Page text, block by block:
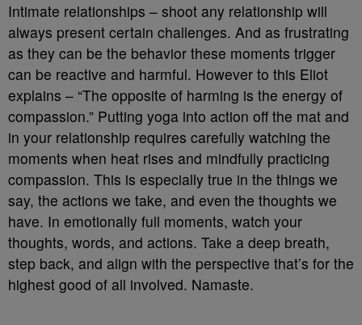
Intimate relationships – shoot any relationship will
always present certain challenges. And as frustrating
as they can be the behavior these moments trigger
can be reactive and harmful. However to this Eliot
explains – “The opposite of harming is the energy of
compassion.” Putting yoga into action off the mat and
in your relationship requires carefully watching the
moments when heat rises and mindfully practicing
compassion. This is especially true in the things we
say, the actions we take, and even the thoughts we
have. In emotionally full moments, watch your
thoughts, words, and actions. Take a deep breath,
step back, and align with the perspective that’s for the
highest good of all involved. Namaste.